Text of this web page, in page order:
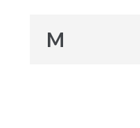
M